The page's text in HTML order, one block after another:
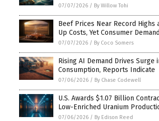
07/07/2026 / By Willow Tohi
Beef Prices Near Record Highs
Up Costs, Yet Consumer
07/07/2026 / By Coco Somers
Rising AI Demand Drives Surge
Consumption, Reports Indicate
07/06/2026 / By Chase Codewell
U.S. Awards $1.07 Billion
Low-Enriched Uranium
07/06/2026 / By Edison Reed